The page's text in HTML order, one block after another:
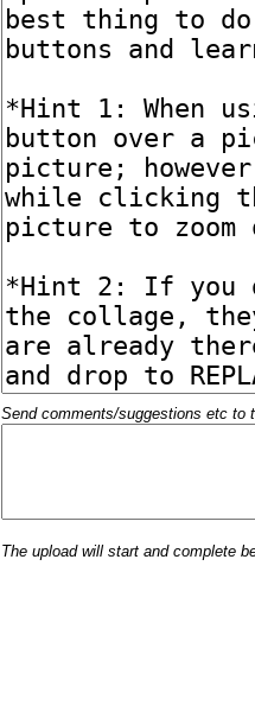
Send comments/suggestions etc to
The upload will start and complete